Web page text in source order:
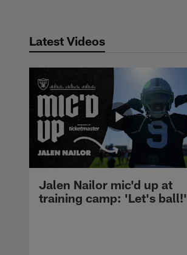
Latest Videos
Jalen Nailor mic'd up at
training camp: 'Let's ball!'